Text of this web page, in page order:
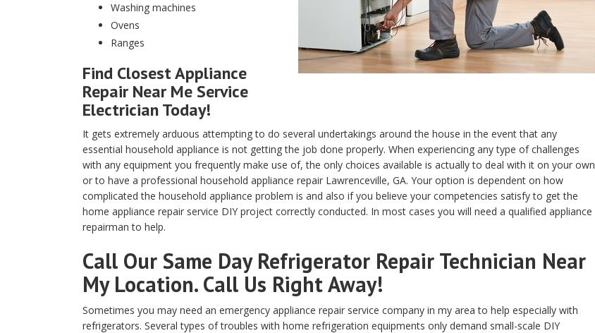
Washing machines
Ovens
Ranges
Find Closest Appliance
Repair Near Me Service
Electrician Today!
It gets extremely arduous attempting to do several undertakings around the house in the event that any
essential household appliance is not getting the job done properly. When experiencing any type of challenges
with any equipment you frequently make use of, the only choices available is actually to deal with it on your own
or to have a professional household appliance repair Lawrenceville, GA. Your option is dependent on how
complicated the household appliance problem is and also if you believe your competencies satisfy to get the
home appliance repair service DIY project correctly conducted. In most cases you will need a qualified appliance
repairman to help.
Call Our Same Day Refrigerator Repair Technician Near
My Location. Call Us Right Away!
Sometimes you may need an emergency appliance repair service company in my area to help especially with
refrigerators. Several types of troubles with home refrigeration equipments only demand small-scale DIY